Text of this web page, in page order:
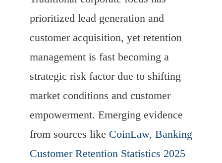
prioritized lead generation and
customer acquisition, yet retention
management is fast becoming a
strategic risk factor due to shifting
market conditions and customer
empowerment. Emerging evidence
from sources like CoinLaw, Banking
Customer Retention Statistics 2025